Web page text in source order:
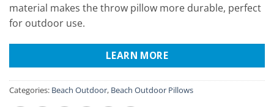
material makes the throw pillow more durable, perfect
for outdoor use.
LEARN MORE
Categories: Beach Outdoor, Beach Outdoor Pillows